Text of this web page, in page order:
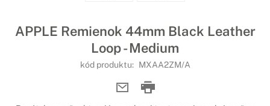
APPLE Remienok 44mm Black Leather
Loop - Medium
kód produktu: MXAA2ZM/A